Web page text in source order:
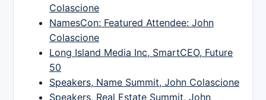
Colascione
NamesCon: Featured Attendee: John
Colascione
Long Island Media Inc, SmartCEO, Future
50
Speakers, Name Summit, John Colascione
Speakers, Real Estate Summit, John